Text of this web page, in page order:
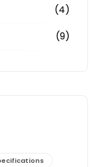
(4)
(9)